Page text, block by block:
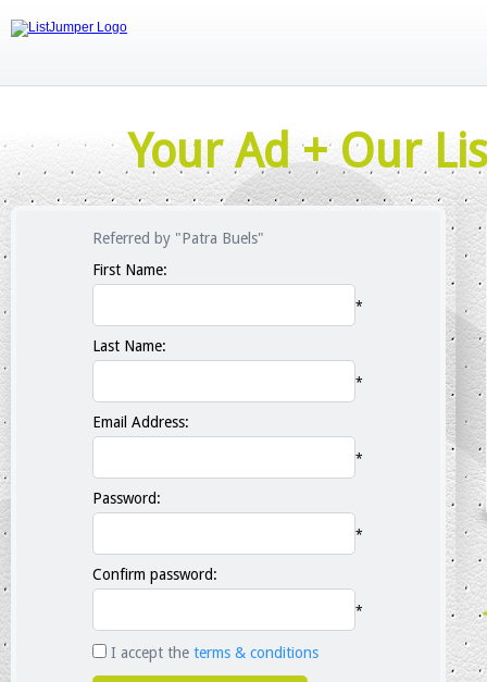
Your Ad + Our
Referred by "Patra Buels"
First Name:
*
Last Name:
*
Email Address:
*
Password:
*
Confirm password:
*
I accept the terms & conditions